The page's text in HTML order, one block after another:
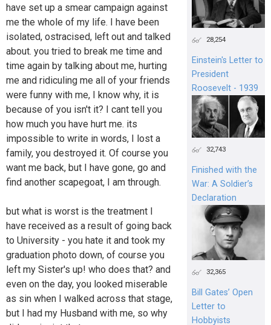
have set up a smear campaign against
me the whole of my life. I have been
isolated, ostracised, left out and talked
about. you tried to break me time and
time again by talking about me, hurting
me and ridiculing me all of your friends
were funny with me, I know why, it is
because of you isn't it? I cant tell you
how much you have hurt me. its
impossible to write in words, I lost a
family, you destroyed it. Of course you
want me back, but I have gone, go and
find another scapegoat, I am through.
but what is worst is the treatment I
have received as a result of going back
to University - you hate it and took my
graduation photo down, of course you
left my Sister's up! who does that? and
even on the day, you looked miserable
as sin when I walked across that stage,
but I had my Husband with me, so why
28,254
Einstein's Letter to
President
Roosevelt - 1939
32,743
Finished with the
War: A Soldier’s
Declaration
32,365
Bill Gates’ Open
Letter to
Hobbyists